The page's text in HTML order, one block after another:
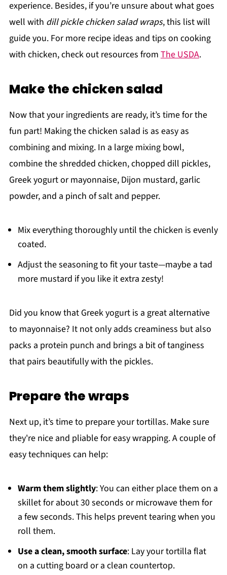
experience. Besides, if you’re unsure about what goes
well with dill pickle chicken salad wraps, this list will
guide you. For more recipe ideas and tips on cooking
with chicken, check out resources from The USDA.
Make the chicken salad
Now that your ingredients are ready, it’s time for the
fun part! Making the chicken salad is as easy as
combining and mixing. In a large mixing bowl,
combine the shredded chicken, chopped dill pickles,
Greek yogurt or mayonnaise, Dijon mustard, garlic
powder, and a pinch of salt and pepper.
Mix everything thoroughly until the chicken is evenly
coated.
Adjust the seasoning to fit your taste—maybe a tad
more mustard if you like it extra zesty!
Did you know that Greek yogurt is a great alternative
to mayonnaise? It not only adds creaminess but also
packs a protein punch and brings a bit of tanginess
that pairs beautifully with the pickles.
Prepare the wraps
Next up, it’s time to prepare your tortillas. Make sure
they're nice and pliable for easy wrapping. A couple of
easy techniques can help:
Warm them slightly: You can either place them on a
skillet for about 30 seconds or microwave them for
a few seconds. This helps prevent tearing when you
roll them.
Use a clean, smooth surface: Lay your tortilla flat
on a cutting board or a clean countertop.